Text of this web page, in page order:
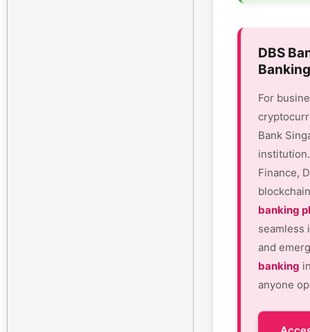
DBS
For
Bank
Finance,
banking
seamless
and
banking
anyone